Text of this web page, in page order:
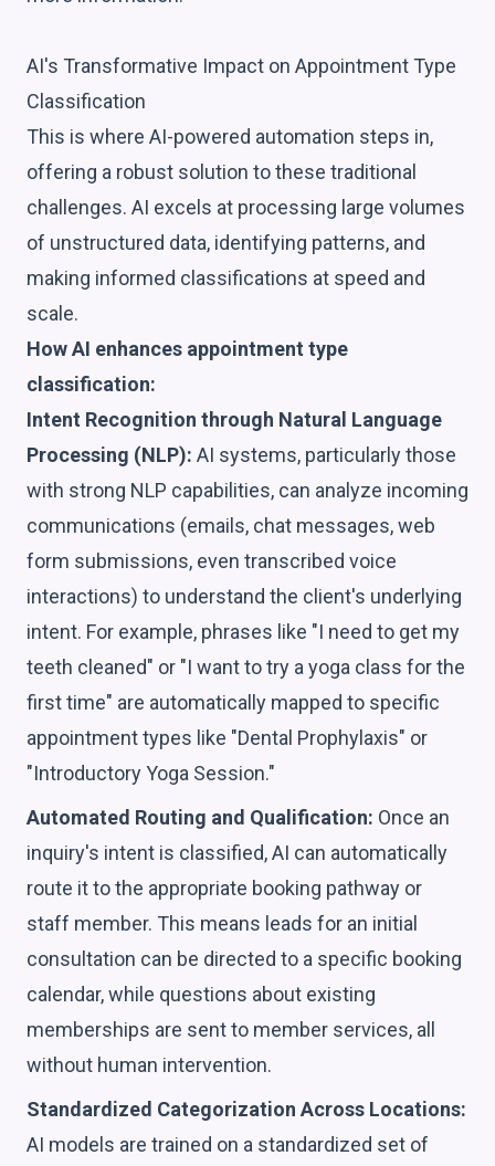
AI's Transformative Impact on Appointment Type
Classification
This is where AI-powered automation steps in,
offering a robust solution to these traditional
challenges. AI excels at processing large volumes
of unstructured data, identifying patterns, and
making informed classifications at speed and
scale.
How AI enhances appointment type
classification:
Intent Recognition through Natural Language
Processing (NLP): AI systems, particularly those
with strong NLP capabilities, can analyze incoming
communications (emails, chat messages, web
form submissions, even transcribed voice
interactions) to understand the client's underlying
intent. For example, phrases like "I need to get my
teeth cleaned" or "I want to try a yoga class for the
first time" are automatically mapped to specific
appointment types like "Dental Prophylaxis" or
"Introductory Yoga Session."
Automated Routing and Qualification: Once an
inquiry's intent is classified, AI can automatically
route it to the appropriate booking pathway or
staff member. This means leads for an initial
consultation can be directed to a specific booking
calendar, while questions about existing
memberships are sent to member services, all
without human intervention.
Standardized Categorization Across Locations:
AI models are trained on a standardized set of